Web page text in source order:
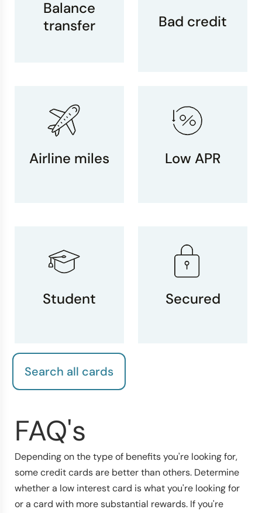
Balance
transfer
Bad credit
Airline miles Low APR
Student Secured
Search all cards
FAQ's
Depending on the type of benefits you're looking for,
some credit cards are better than others. Determine
whether a low interest card is what you're looking for
or a card with more substantial rewards. If you're